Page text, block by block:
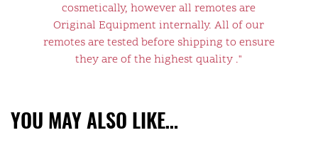
cosmetically, however all remotes are
Original Equipment internally. All of our
remotes are tested before shipping to ensure
they are of the highest quality ."
YOU MAY ALSO LIKE…